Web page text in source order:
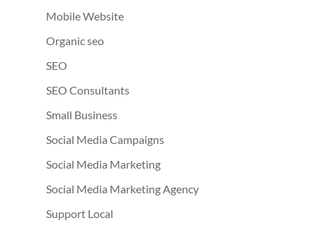
Mobile Website
Organic seo
SEO
SEO Consultants
Small Business
Social Media Campaigns
Social Media Marketing
Social Media Marketing Agency
Support Local